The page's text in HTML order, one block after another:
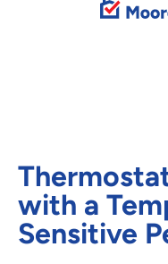
with a
Sensitive